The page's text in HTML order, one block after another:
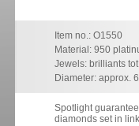
Item no.: O1550
Material: 950
Jewels: brilliants
Diameter: approx.
Spotlight
diamonds set in